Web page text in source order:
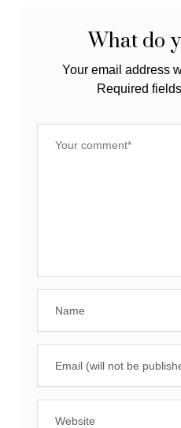
What do
Your email address
Required